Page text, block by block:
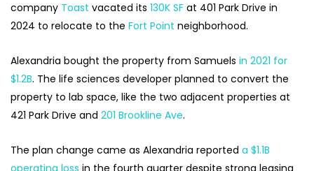
company Toast vacated its 130K SF at 401 Park Drive in
2024 to relocate to the Fort Point neighborhood.
Alexandria bought the property from Samuels in 2021 for
$1.2B. The life sciences developer planned to convert the
property to lab space, like the two adjacent properties at
421 Park Drive and 201 Brookline Ave.
The plan change came as Alexandria reported a $1.1B